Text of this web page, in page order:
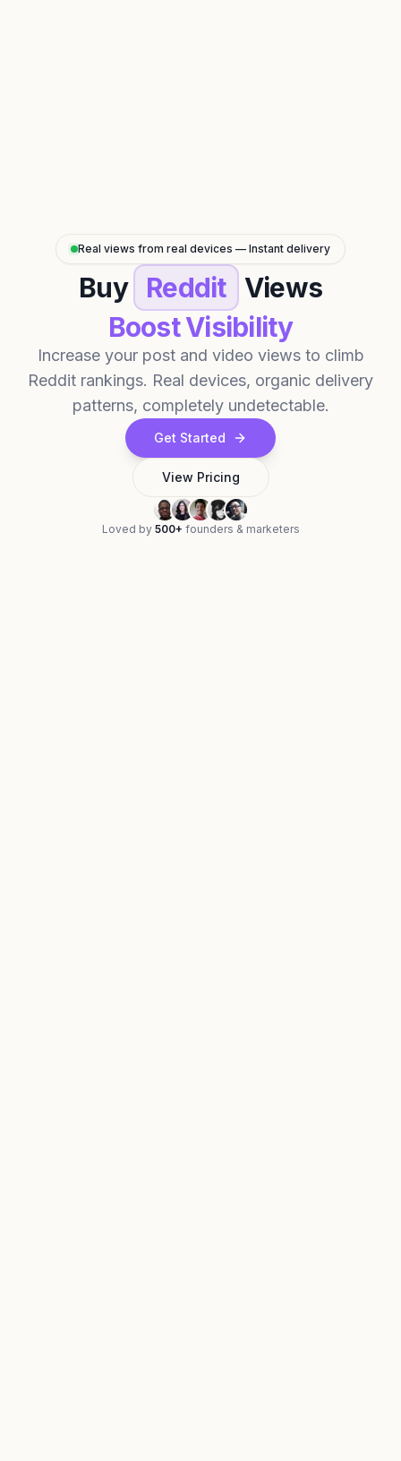
Real views from real devices — Instant delivery
Buy Reddit Views
Boost Visibility
Increase your post and video views to climb
Reddit rankings. Real devices, organic delivery
patterns, completely undetectable.
Get Started
View Pricing
Loved by 500+ founders & marketers